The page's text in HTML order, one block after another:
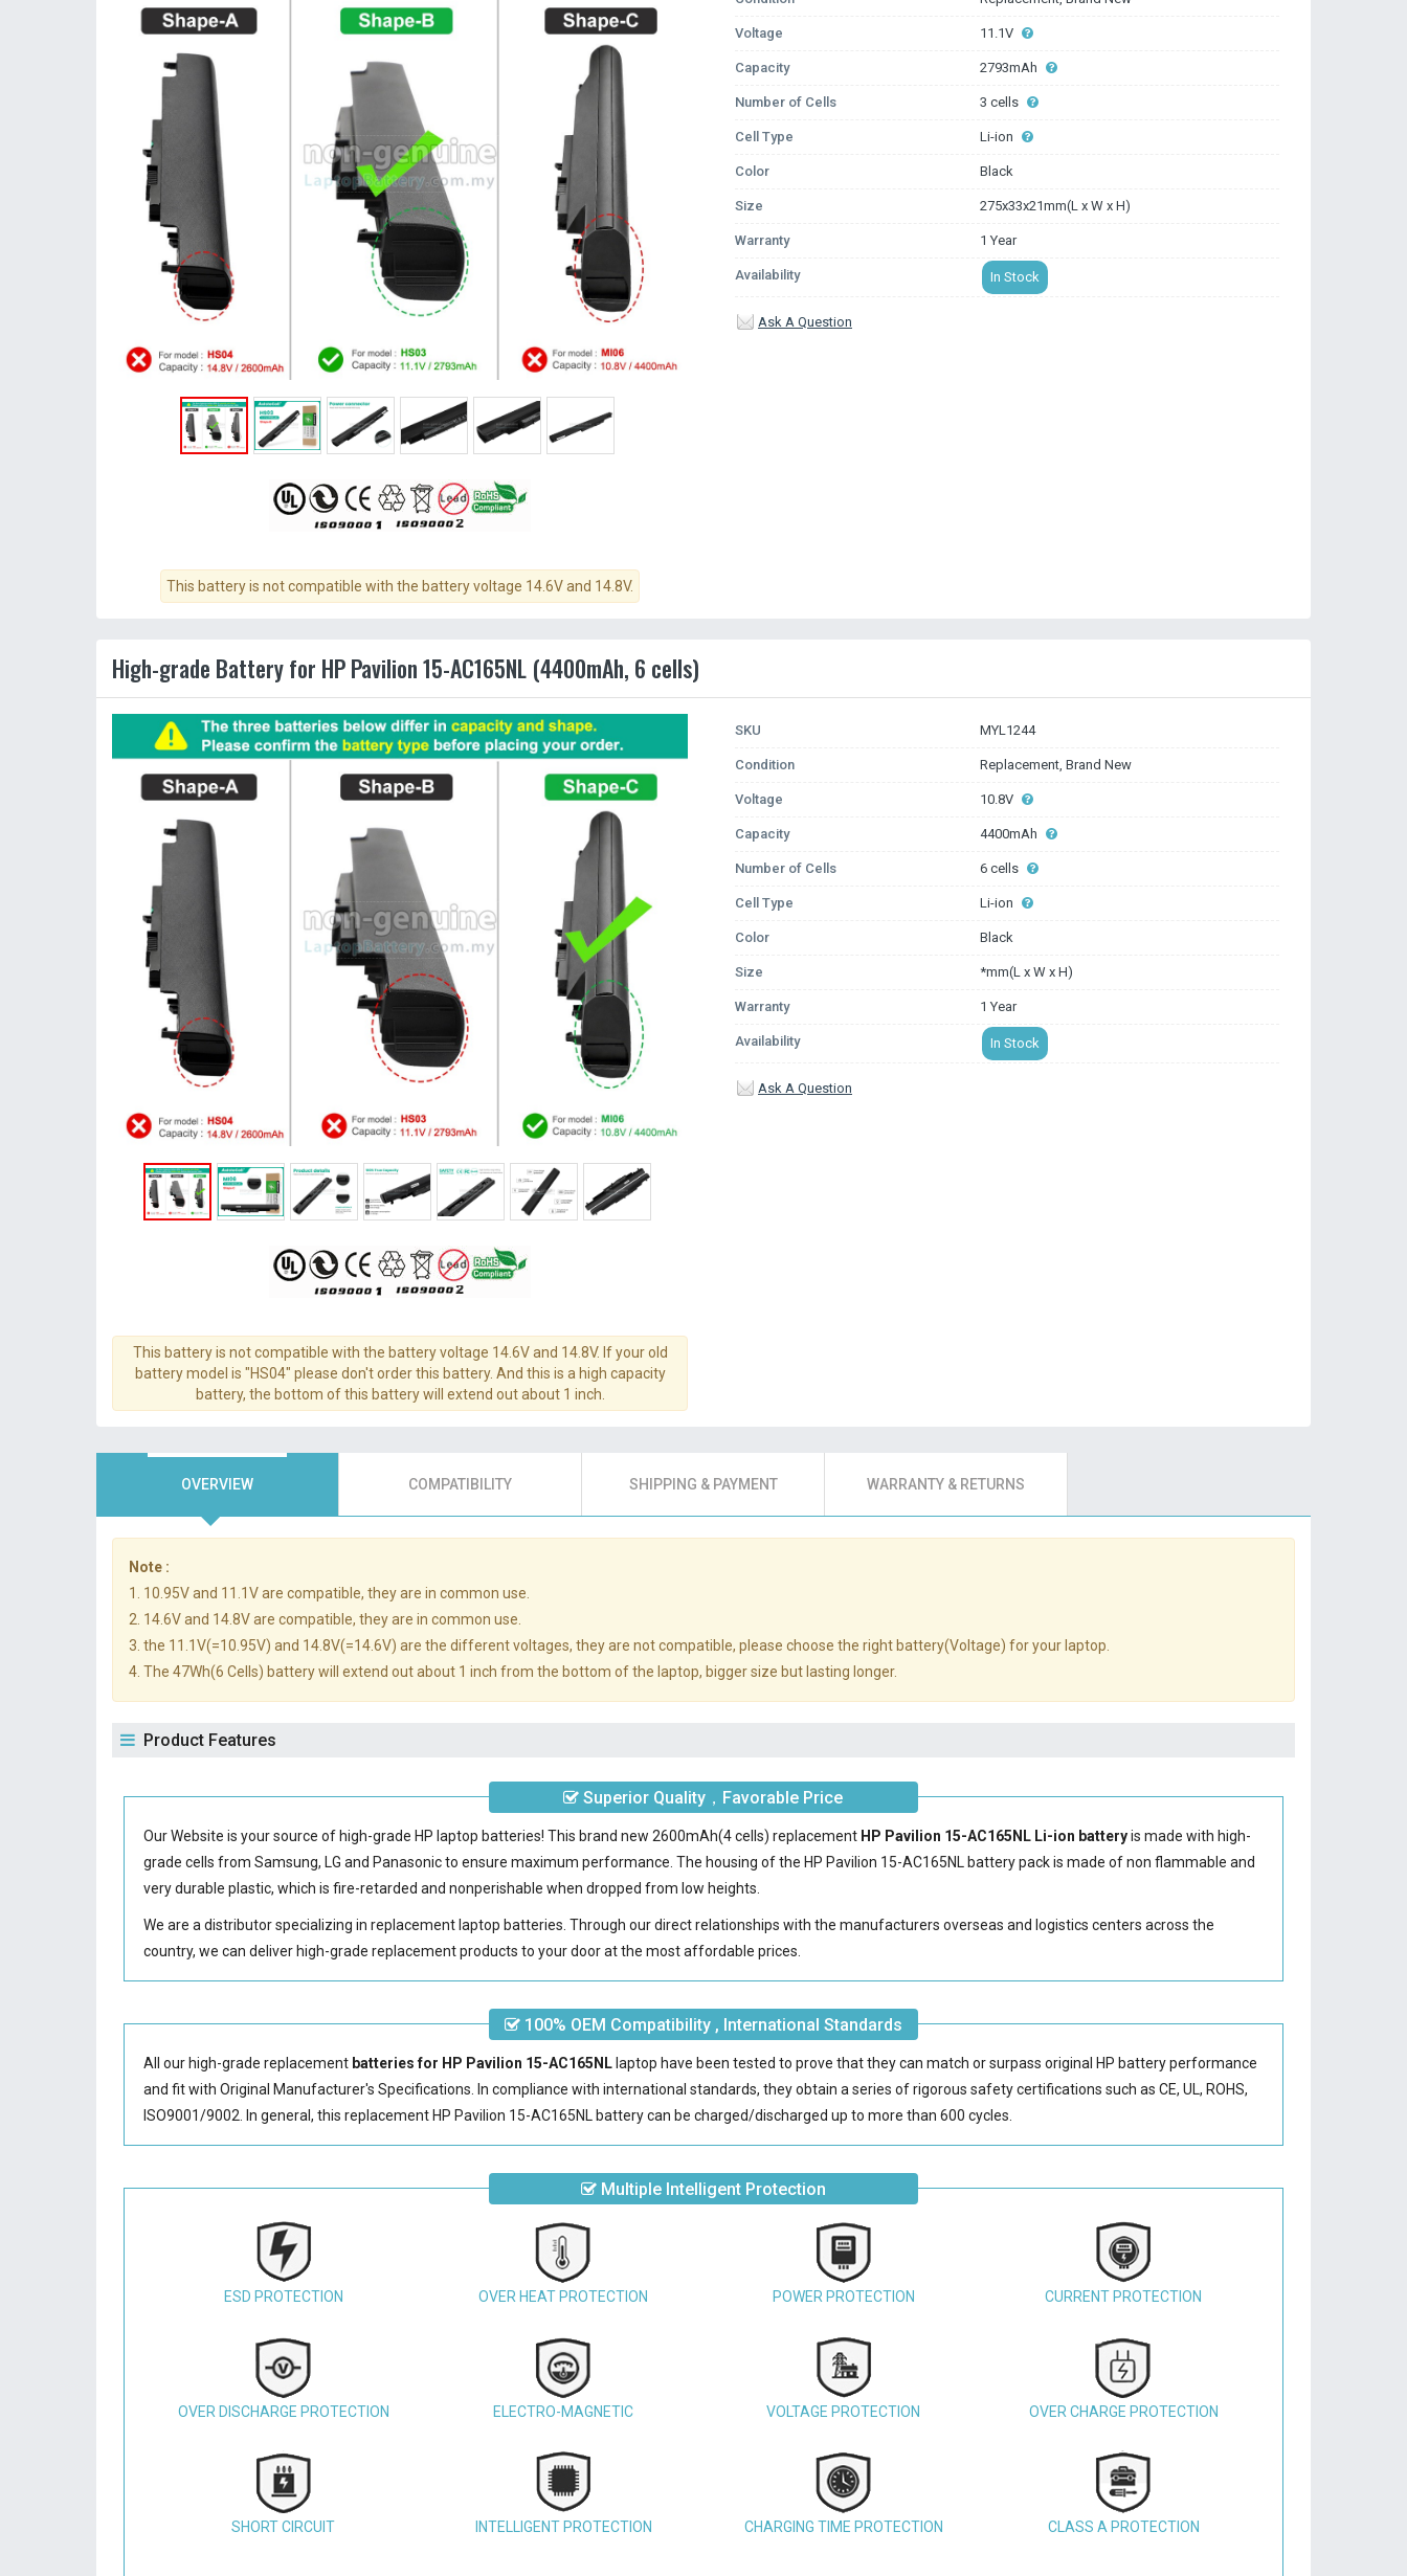
This battery is not compatible with the battery voltage 14.6V and 14.8V.
Voltage 11.1V
Capacity 2793mAh
Number of Cells 3 cells
Cell Type Li-ion
Color Black
Size 275x33x21mm(L x W x H)
Warranty 1 Year
Availability In Stock
Ask A Question
High-grade Battery for HP Pavilion 15-AC165NL (4400mAh, 6 cells)
This battery is not compatible with the battery voltage 14.6V and 14.8V. If your old
battery model is "HS04" please don't order this battery. And this is a high capacity
battery, the bottom of this battery will extend out about 1 inch.
SKU MYL1244
Condition Replacement, Brand New
Voltage 10.8V
Capacity 4400mAh
Number of Cells 6 cells
Cell Type Li-ion
Color Black
Size *mm(L x W x H)
Warranty 1 Year
Availability In Stock
Ask A Question
OVERVIEW COMPATIBILITY SHIPPING & PAYMENT WARRANTY & RETURNS
Note :
1. 10.95V and 11.1V are compatible, they are in common use.
2. 14.6V and 14.8V are compatible, they are in common use.
3. the 11.1V(=10.95V) and 14.8V(=14.6V) are the different voltages, they are not compatible, please choose the right battery(Voltage) for your laptop.
4. The 47Wh(6 Cells) battery will extend out about 1 inch from the bottom of the laptop, bigger size but lasting longer.
Product Features
Superior Quality，Favorable Price
Our Website is your source of high-grade HP laptop batteries! This brand new 2600mAh(4 cells) replacement HP Pavilion 15-AC165NL Li-ion batteryis made with high-
grade cells from Samsung, LG and Panasonic to ensure maximum performance. The housing of the HP Pavilion 15-AC165NL batterypack is made of non flammable and
very durable plastic, which is fire-retarded and nonperishable when dropped from low heights.
We are a distributor specializing in replacement laptop batteries. Through our direct relationships with the manufacturers overseas and logistics centers across the
country, we can deliver high-grade replacement products to your door at the most affordable prices.
100% OEM Compatibility , International Standards
All our high-grade replacement batteries for HP Pavilion 15-AC165NL laptop have been tested to prove that they can match or surpass original HP battery performance
and fit with Original Manufacturer's Specifications. In compliance with international standards, they obtain a series of rigorous safety certifications such as CE, UL, ROHS,
ISO9001/9002. In general, thisreplacement HP Pavilion 15-AC165NL batterycan be charged/discharged up to more than 600 cycles.
Multiple Intelligent Protection
ESD PROTECTION OVER HEAT PROTECTION POWER PROTECTION CURRENT PROTECTION
OVER DISCHARGE PROTECTION ELECTRO-MAGNETIC VOLTAGE PROTECTION OVER CHARGE PROTECTION
SHORT CIRCUIT INTELLIGENT PROTECTION CHARGING TIME PROTECTION CLASS A PROTECTION